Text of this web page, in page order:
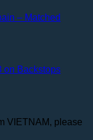
VIETNAM, please
– Matched